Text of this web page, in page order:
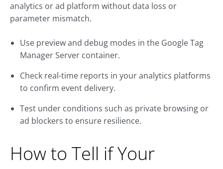
analytics or ad platform without data loss or
parameter mismatch.
Use preview and debug modes in the Google Tag
Manager Server container.
Check real-time reports in your analytics platforms
to confirm event delivery.
Test under conditions such as private browsing or
ad blockers to ensure resilience.
How to Tell if Your